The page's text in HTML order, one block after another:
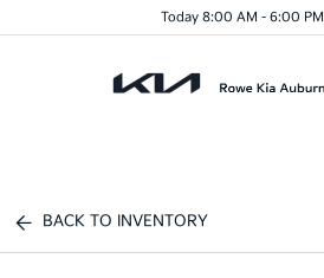
Today 8:00 AM - 6:00 PM
BACK TO INVENTORY